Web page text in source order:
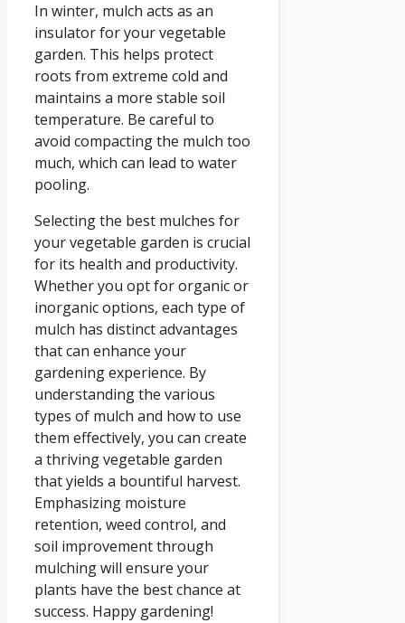
In winter, mulch acts as an
insulator for your vegetable
garden. This helps protect
roots from extreme cold and
maintains a more stable soil
temperature. Be careful to
avoid compacting the mulch too
much, which can lead to water
pooling.
Selecting the best mulches for
your vegetable garden is crucial
for its health and productivity.
Whether you opt for organic or
inorganic options, each type of
mulch has distinct advantages
that can enhance your
gardening experience. By
understanding the various
types of mulch and how to use
them effectively, you can create
a thriving vegetable garden
that yields a bountiful harvest.
Emphasizing moisture
retention, weed control, and
soil improvement through
mulching will ensure your
plants have the best chance at
success. Happy gardening!